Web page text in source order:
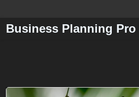
content
Business Planning Pro